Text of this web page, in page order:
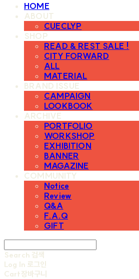
HOME
ABOUT
CUECLYP
SHOP
READ & REST SALE !
CITY FORWARD
ALL
MATERIAL
BRAND ISSUE
CAMPAIGN
LOOKBOOK
ARCHIVE
PORTFOLIO
WORKSHOP
EXHIBITION
BANNER
MAGAZINE
COMMUNITY
Notice
Review
Q&A
F.A.Q
GIFT
Search 검색
Log In 로그인
Cart장바구니